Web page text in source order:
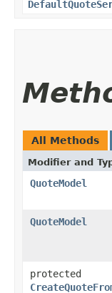
All Methods
Modifier and
QuoteModel
QuoteModel
protected